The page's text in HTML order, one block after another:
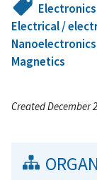
Electronics
Electrical /
Nanoelectronics
Magnetics
Created December